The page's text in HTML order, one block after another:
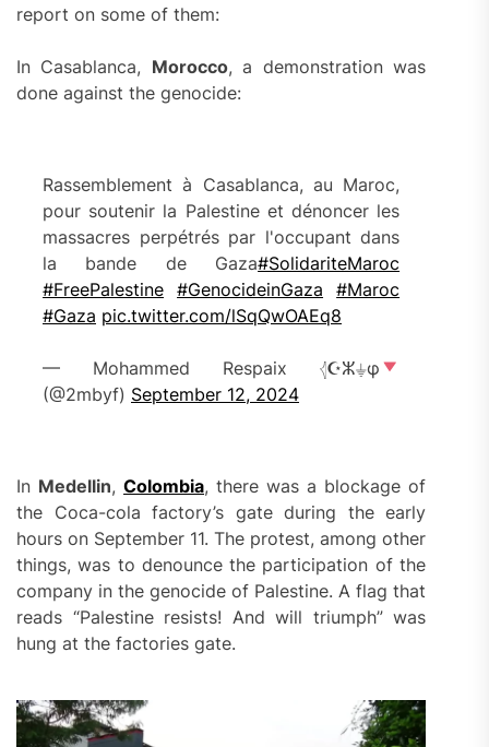
report on some of them:
In Casablanca, Morocco, a demonstration was
done against the genocide:
Rassemblement à Casablanca, au Maroc,
pour soutenir la Palestine et dénoncer les
massacres perpétrés par l'occupant dans
la bande de Gaza#SolidariteMaroc
#FreePalestine
#GenocideinGaza
#Maroc
#Gaza pic.twitter.com/lSqQwOAEq8
— Mohammed Respaix 𓂆☪ⵣ⏚φ
(@2mbyf) September 12, 2024
In Medellin,Colombia, there was a blockage of
the Coca-cola factory’s gate during the early
hours on September 11. The protest, among other
things, was to denounce the participation of the
company in the genocide of Palestine. A flag that
reads “Palestine resists! And will triumph” was
hung at the factories gate.